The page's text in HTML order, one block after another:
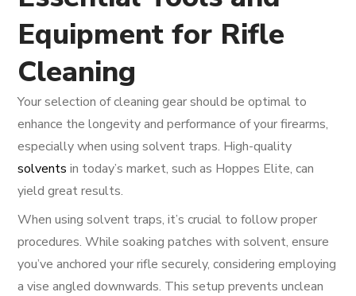
Equipment for Rifle
Cleaning
Your selection of cleaning gear should be optimal to
enhance the longevity and performance of your firearms,
especially when using solvent traps. High-quality
solvents in today’s market, such as Hoppes Elite, can
yield great results.
When using solvent traps, it’s crucial to follow proper
procedures. While soaking patches with solvent, ensure
you’ve anchored your rifle securely, considering employing
a vise angled downwards. This setup prevents unclean